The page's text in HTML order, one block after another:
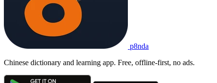
p8nda
Chinese dictionary and learning app. Free, offline-first, no ads.